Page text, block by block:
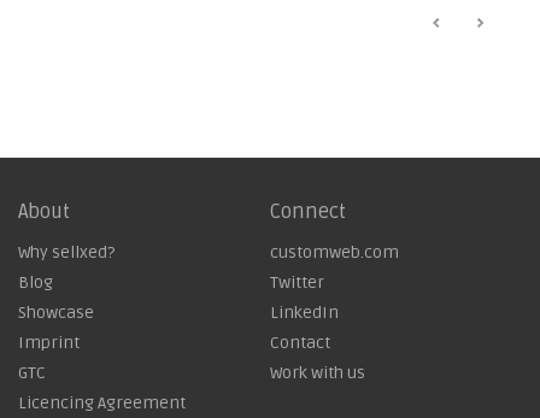
About
Why sellxed?
Blog
Showcase
Imprint
GTC
Licencing Agreement
Connect
customweb.com
Twitter
LinkedIn
Contact
Work with us